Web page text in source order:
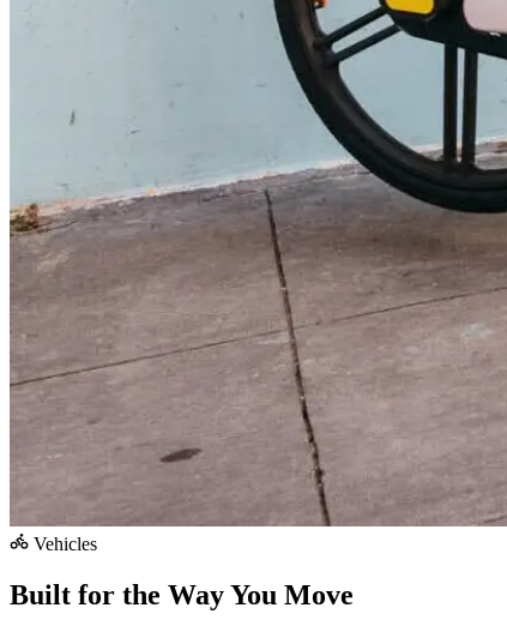
Vehicles
Built for the Way You Move